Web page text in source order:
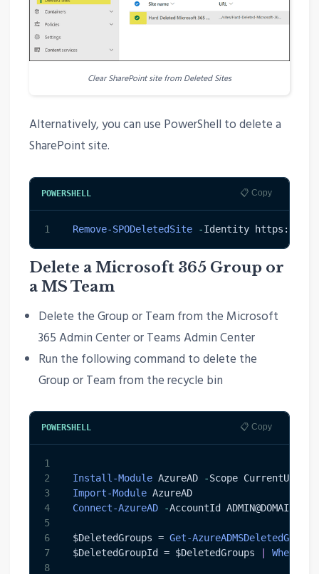
Clear SharePoint site from Deleted Sites
Alternatively, you can use PowerShell to delete a
SharePoint site.
POWERSHELL 📋 Copy
1 Remove-SPODeletedSite -Identity https:
Delete a Microsoft 365 Group or
a MS Team
Delete the Group or Team from the Microsoft
365 Admin Center or Teams Admin Center
Run the following command to delete the
Group or Team from the recycle bin
POWERSHELL 📋 Copy
1
2
3
4
5
6
7
8
Install-Module AzureAD -Scope CurrentUser
Import-Module AzureAD
Connect-AzureAD
-AccountId ADMIN@DOMAIN
$DeletedGroups = Get-AzureADMSDeletedGroup
$DeletedGroupId
= $DeletedGroups Where-